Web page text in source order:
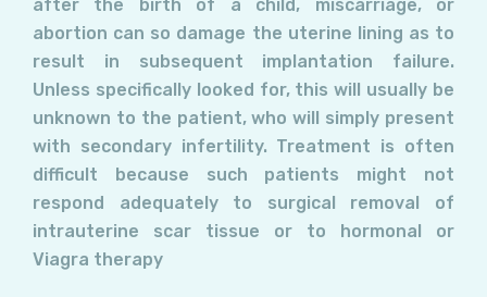
after the birth of a child, miscarriage, or
abortion can so damage the uterine lining as to
result in subsequent implantation failure.
Unless specifically looked for, this will usually be
unknown to the patient, who will simply present
with secondary infertility. Treatment is often
difficult because such patients might not
respond adequately to surgical removal of
intrauterine scar tissue or to hormonal or
Viagra therapy